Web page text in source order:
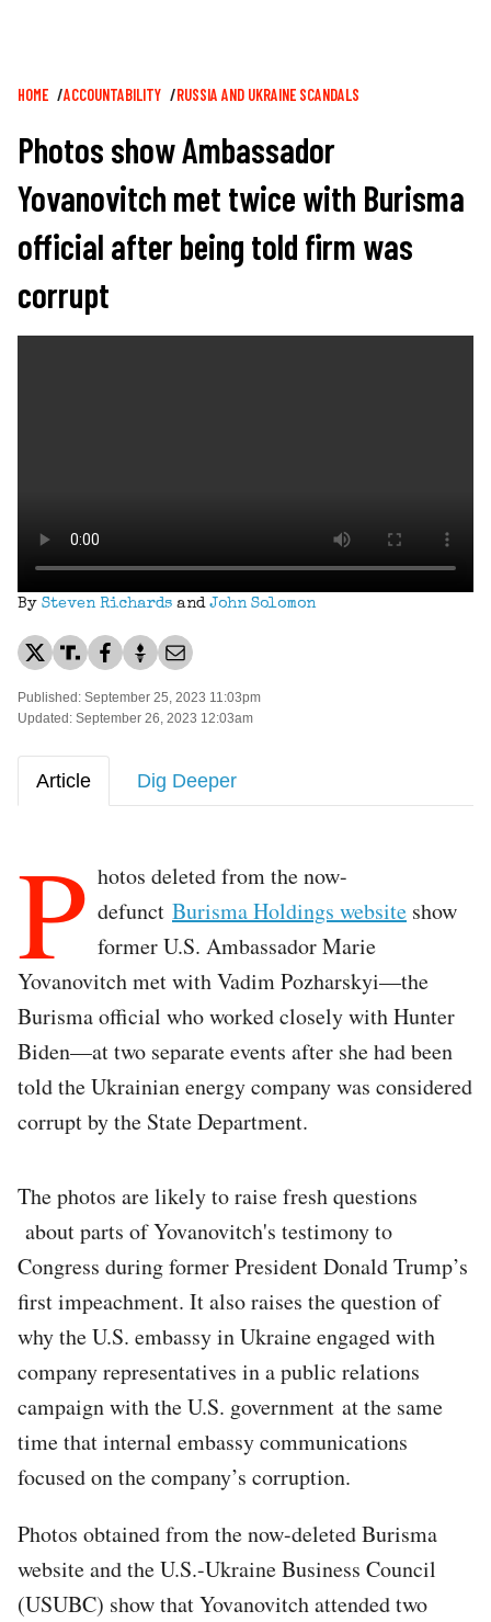
Breadcrumb
HOME ACCOUNTABILITY RUSSIA AND UKRAINE SCANDALS
Photos show Ambassador
Yovanovitch met twice with Burisma
official after being told firm was
corrupt
By Steven Richards and John Solomon
Published: September 25, 2023 11:03pm
Updated: September 26, 2023 12:03am
Article Dig Deeper
P hotos deleted from the now-
defunct Burisma Holdings website show
former U.S. Ambassador Marie
Yovanovitch met with Vadim Pozharskyi—the
Burisma official who worked closely with Hunter
Biden—at two separate events after she had been
told the Ukrainian energy company was considered
corrupt by the State Department.
The photos are likely to raise fresh questions
about parts of Yovanovitch's testimony to
Congress during former President Donald Trump’s
first impeachment. It also raises the question of
why the U.S. embassy in Ukraine engaged with
company representatives in a public relations
campaign with the U.S. government at the same
time that internal embassy communications
focused on the company’s corruption.
Photos obtained from the now-deleted Burisma
website and the U.S.-Ukraine Business Council
(USUBC) show that Yovanovitch attended two